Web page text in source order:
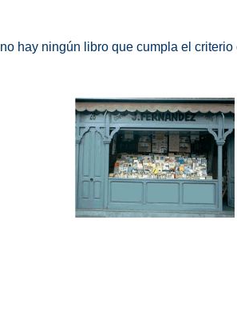
no hay ningún libro que cumpla el criterio